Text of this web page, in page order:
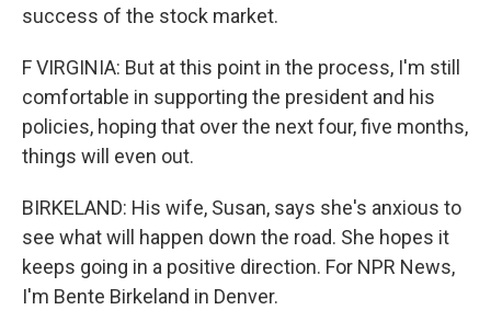
success of the stock market.
F VIRGINIA: But at this point in the process, I'm still
comfortable in supporting the president and his
policies, hoping that over the next four, five months,
things will even out.
BIRKELAND: His wife, Susan, says she's anxious to
see what will happen down the road. She hopes it
keeps going in a positive direction. For NPR News,
I'm Bente Birkeland in Denver.